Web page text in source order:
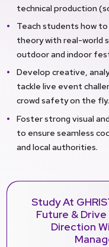
technical production
Teach students how
theory with real-world
outdoor and indoor
Develop creative,
tackle live event
crowd safety on the fly.
Foster strong visual
to ensure seamless
and local authorities.
Study At
Future &
Direction